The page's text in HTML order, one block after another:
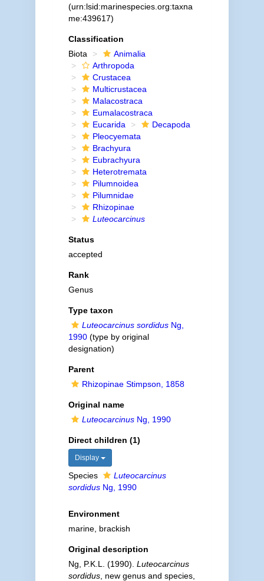
(urn:lsid:marinespecies.org:taxna
me:439617)
Classification
Biota
Animalia
Arthropoda
Crustacea
Multicrustacea
Malacostraca
Eumalacostraca
Eucarida
Decapoda
Pleocyemata
Brachyura
Eubrachyura
Heterotremata
Pilumnoidea
Pilumnidae
Rhizopinae
Luteocarcinus
Status
accepted
Rank
Genus
Type taxon
Luteocarcinus sordidusNg,
1990(type by original
designation)
Parent
Rhizopinae Stimpson, 1858
Original name
LuteocarcinusNg, 1990
Direct children (1)
Display
Species
Luteocarcinus
sordidusNg, 1990
Environment
marine, brackish
Original description
Ng, P.K.L. (1990). Luteocarcinus
sordidus, new genus and species,